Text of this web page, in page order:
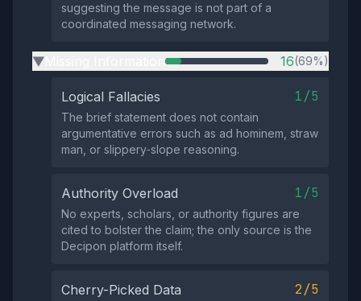
suggesting the message is not part of a
coordinated messaging network.
▶ 16(69%)
Logical Fallacies 1/5
The brief statement does not contain
argumentative errors such as ad hominem, straw
man, or slippery‑slope reasoning.
Authority Overload 1/5
No experts, scholars, or authority figures are
cited to bolster the claim; the only source is the
Decipon platform itself.
Cherry-Picked Data 2/5